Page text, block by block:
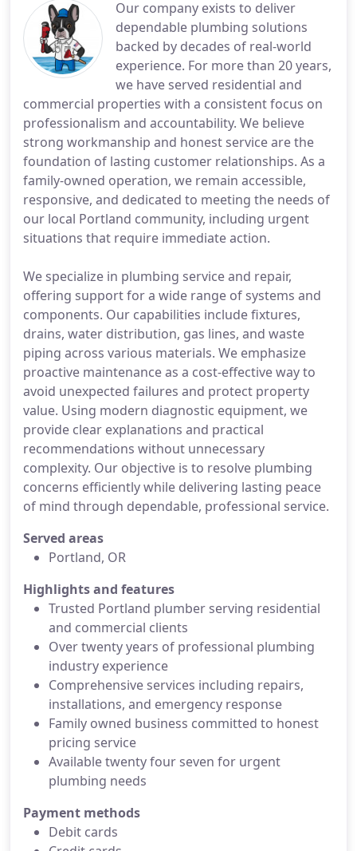
Our company exists to deliver
dependable plumbing solutions
backed by decades of real-world
experience. For more than 20 years,
we have served residential and
commercial properties with a consistent focus on
professionalism and accountability. We believe
strong workmanship and honest service are the
foundation of lasting customer relationships. As a
family-owned operation, we remain accessible,
responsive, and dedicated to meeting the needs of
our local Portland community, including urgent
situations that require immediate action.
We specialize in plumbing service and repair,
offering support for a wide range of systems and
components. Our capabilities include fixtures,
drains, water distribution, gas lines, and waste
piping across various materials. We emphasize
proactive maintenance as a cost-effective way to
avoid unexpected failures and protect property
value. Using modern diagnostic equipment, we
provide clear explanations and practical
recommendations without unnecessary
complexity. Our objective is to resolve plumbing
concerns efficiently while delivering lasting peace
of mind through dependable, professional service.
Served areas
Portland, OR
Highlights and features
Trusted Portland plumber serving residential
and commercial clients
Over twenty years of professional plumbing
industry experience
Comprehensive services including repairs,
installations, and emergency response
Family owned business committed to honest
pricing service
Available twenty four seven for urgent
plumbing needs
Payment methods
Debit cards